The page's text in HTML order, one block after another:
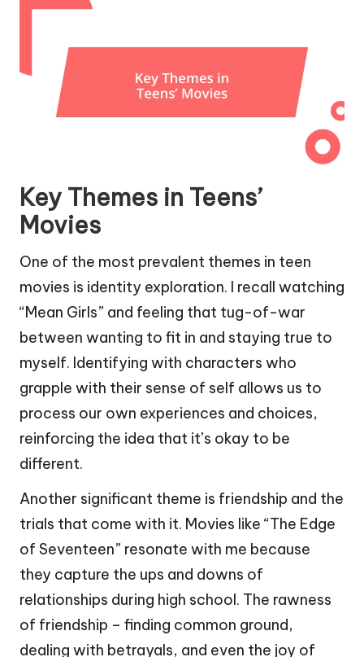
Key Themes in Teens’
Movies
One of the most prevalent themes in teen
movies is identity exploration. I recall watching
“Mean Girls” and feeling that tug-of-war
between wanting to fit in and staying true to
myself. Identifying with characters who
grapple with their sense of self allows us to
process our own experiences and choices,
reinforcing the idea that it’s okay to be
different.
Another significant theme is friendship and the
trials that come with it. Movies like “The Edge
of Seventeen” resonate with me because
they capture the ups and downs of
relationships during high school. The rawness
of friendship – finding common ground,
dealing with betrayals, and even the joy of